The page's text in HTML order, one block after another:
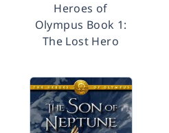
Heroes of
Olympus Book 1:
The Lost Hero